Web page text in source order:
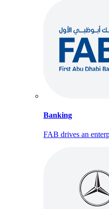
Banking
FAB drives an